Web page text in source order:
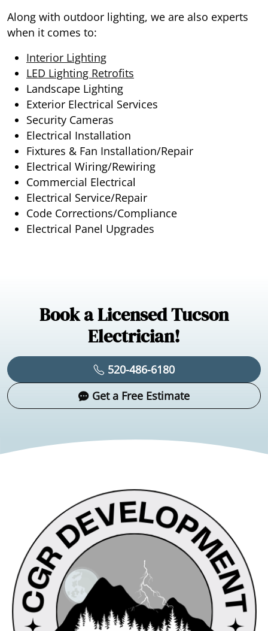
Along with outdoor lighting, we are also experts
when it comes to:
Interior Lighting
LED Lighting Retrofits
Landscape Lighting
Exterior Electrical Services
Security Cameras
Electrical Installation
Fixtures & Fan Installation/Repair
Electrical Wiring/Rewiring
Commercial Electrical
Electrical Service/Repair
Code Corrections/Compliance
Electrical Panel Upgrades
Book a Licensed Tucson
Electrician!
520-486-6180
Get a Free Estimate